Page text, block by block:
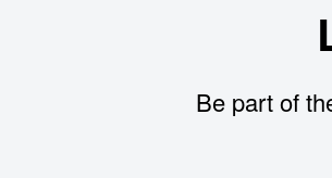
Be part of